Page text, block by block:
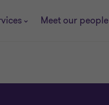
Meet our people